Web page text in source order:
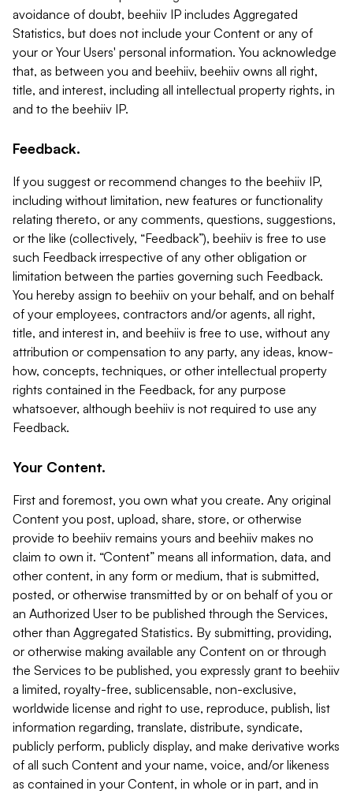
avoidance of doubt, beehiiv IP includes Aggregated
Statistics, but does not include your Content or any of
your or Your Users' personal information. You acknowledge
that, as between you and beehiiv, beehiiv owns all right,
title, and interest, including all intellectual property rights, in
and to the beehiiv IP.
Feedback.
If you suggest or recommend changes to the beehiiv IP,
including without limitation, new features or functionality
relating thereto, or any comments, questions, suggestions,
or the like (collectively, “Feedback”), beehiiv is free to use
such Feedback irrespective of any other obligation or
limitation between the parties governing such Feedback.
You hereby assign to beehiiv on your behalf, and on behalf
of your employees, contractors and/or agents, all right,
title, and interest in, and beehiiv is free to use, without any
attribution or compensation to any party, any ideas, know-
how, concepts, techniques, or other intellectual property
rights contained in the Feedback, for any purpose
whatsoever, although beehiiv is not required to use any
Feedback.
Your Content.
First and foremost, you own what you create. Any original
Content you post, upload, share, store, or otherwise
provide to beehiiv remains yours and beehiiv makes no
claim to own it. “Content” means all information, data, and
other content, in any form or medium, that is submitted,
posted, or otherwise transmitted by or on behalf of you or
an Authorized User to be published through the Services,
other than Aggregated Statistics. By submitting, providing,
or otherwise making available any Content on or through
the Services to be published, you expressly grant to beehiiv
a limited, royalty-free, sublicensable, non-exclusive,
worldwide license and right to use, reproduce, publish, list
information regarding, translate, distribute, syndicate,
publicly perform, publicly display, and make derivative works
of all such Content and your name, voice, and/or likeness
as contained in your Content, in whole or in part, and in